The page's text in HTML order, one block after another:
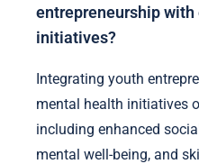
entrepreneurship
initiatives?
Integrating youth
mental health initiatives
including enhanced
mental well-being, and